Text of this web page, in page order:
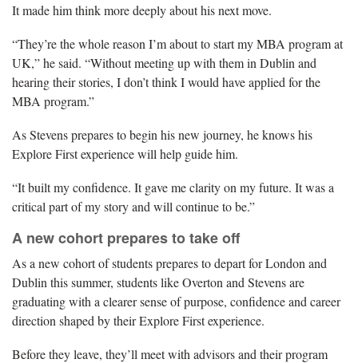
It made him think more deeply about his next move.
“They’re the whole reason I’m about to start my MBA program at
UK,” he said. “Without meeting up with them in Dublin and
hearing their stories, I don’t think I would have applied for the
MBA program.”
As Stevens prepares to begin his new journey, he knows his
Explore First experience will help guide him.
“It built my confidence. It gave me clarity on my future. It was a
critical part of my story and will continue to be.”
A new cohort prepares to take off
As a new cohort of students prepares to depart for London and
Dublin this summer, students like Overton and Stevens are
graduating with a clearer sense of purpose, confidence and career
direction shaped by their Explore First experience.
Before they leave, they’ll meet with advisors and their program